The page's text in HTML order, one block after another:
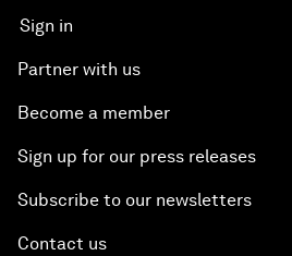
Sign in
Partner with us
Become a member
Sign up for our press releases
Subscribe to our newsletters
Contact us